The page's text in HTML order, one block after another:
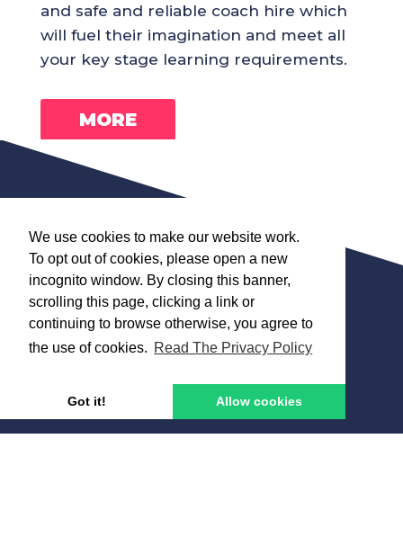
We use cookies to make our website work.
To opt out of cookies, please open a new
incognito window. By closing this banner,
scrolling this page, clicking a link or
continuing to browse otherwise, you agree to
the use of cookies. Read The Privacy Policy
Got it! Allow cookies
and safe and reliable coach hire which
will fuel their imagination and meet all
your key stage learning requirements.
MORE
Get in touch
01634 377 577
info@coachfinder.co.uk